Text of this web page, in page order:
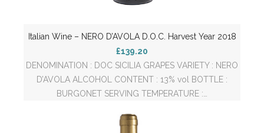
Italian Wine – NERO D’AVOLA D.O.C. Harvest Year 2018
£139.20
DENOMINATION : DOC SICILIA GRAPES VARIETY : NERO
D’AVOLA ALCOHOL CONTENT : 13% vol BOTTLE :
BURGONET SERVING TEMPERATURE :…